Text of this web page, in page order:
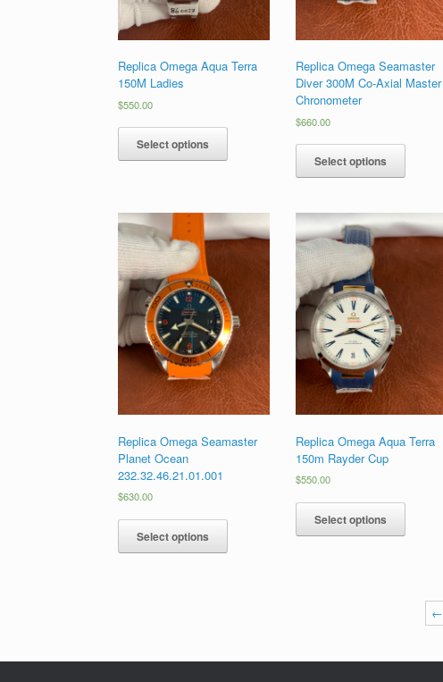
Replica Omega Aqua Terra
150M Ladies
$550.00
Select options
Replica Omega Seamaster
Diver 300M Co-Axial Master
Chronometer
$660.00
Select options
Replica Omega Seamaster
Planet Ocean
232.32.46.21.01.001
$630.00
Select options
Replica Omega Aqua Terra
150m Rayder Cup
$550.00
Select options
←